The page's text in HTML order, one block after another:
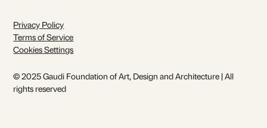
© 2025 Gaudi Foundation of Art, Design and Architecture | All
rights reserved
Privacy Policy
Terms of Service
Cookies Settings